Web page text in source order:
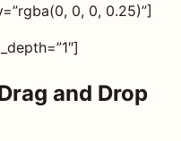
0, 0, 0.25)”]
and Drop